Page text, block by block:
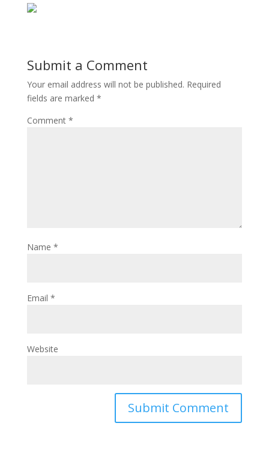
Submit a Comment
Your email address will not be published. Required
fields are marked *
Comment *
Name *
Email *
Website